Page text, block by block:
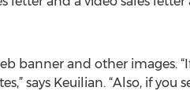
banner and other images.
says Keuilian. “Also, if you